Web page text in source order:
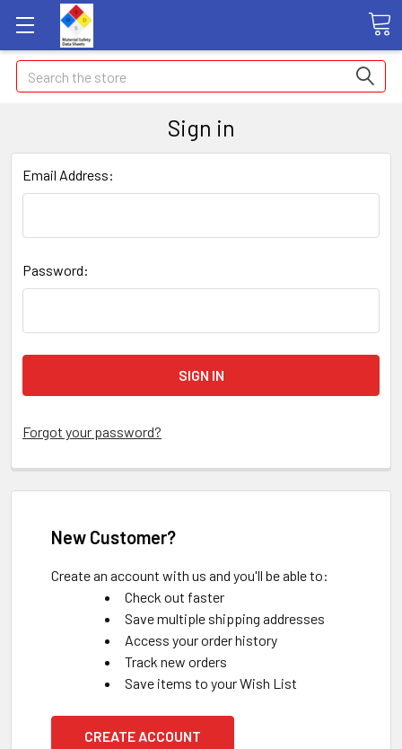
Search
Sign in
Email Address:
Password:
Forgot your password?
New Customer?
Create an account with us and you'll be able to:
Check out faster
Save multiple shipping addresses
Access your order history
Track new orders
Save items to your Wish List
CREATE ACCOUNT